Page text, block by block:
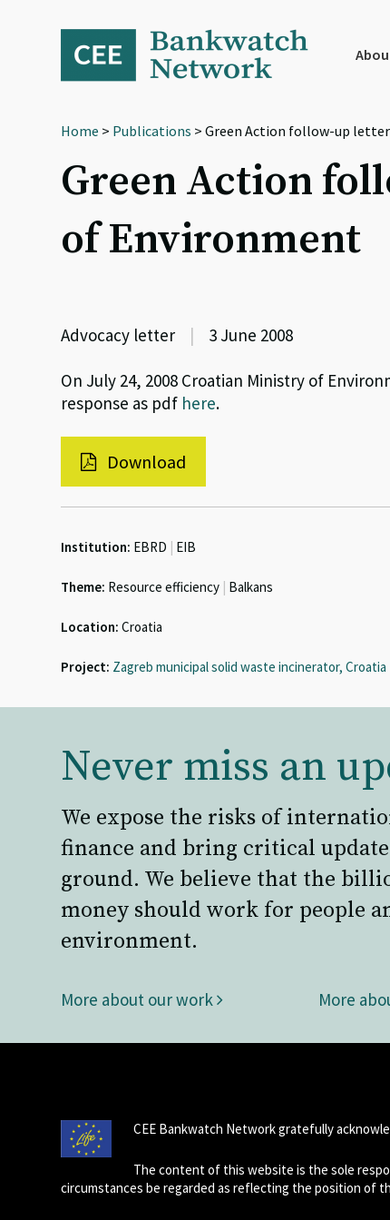
navigation
Home > Publications > Green Action follow-up
Green Action
of Environment
Advocacy letter | 3 June 2008
On July 24, 2008 Croatian Ministry of
response as pdf here.
Download
Institution: EBRD | EIB
Theme: Resource efficiency | Balkans
Location: Croatia
Project: Zagreb municipal solid waste incinerator, Croatia
Never miss an
We expose the risks of
finance and bring critical
ground. We believe that the
money should work for people
environment.
More about our work More
CEE Bankwatch Network gratefully
The content of this website is the sole
circumstances be regarded as reflecting the position of